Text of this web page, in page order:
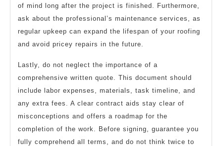
of mind long after the project is finished. Furthermore,
ask about the professional’s maintenance services, as
regular upkeep can expand the lifespan of your roofing
and avoid pricey repairs in the future.
Lastly, do not neglect the importance of a
comprehensive written quote. This document should
include labor expenses, materials, task timeline, and
any extra fees. A clear contract aids stay clear of
misconceptions and offers a roadmap for the
completion of the work. Before signing, guarantee you
fully comprehend all terms, and do not think twice to